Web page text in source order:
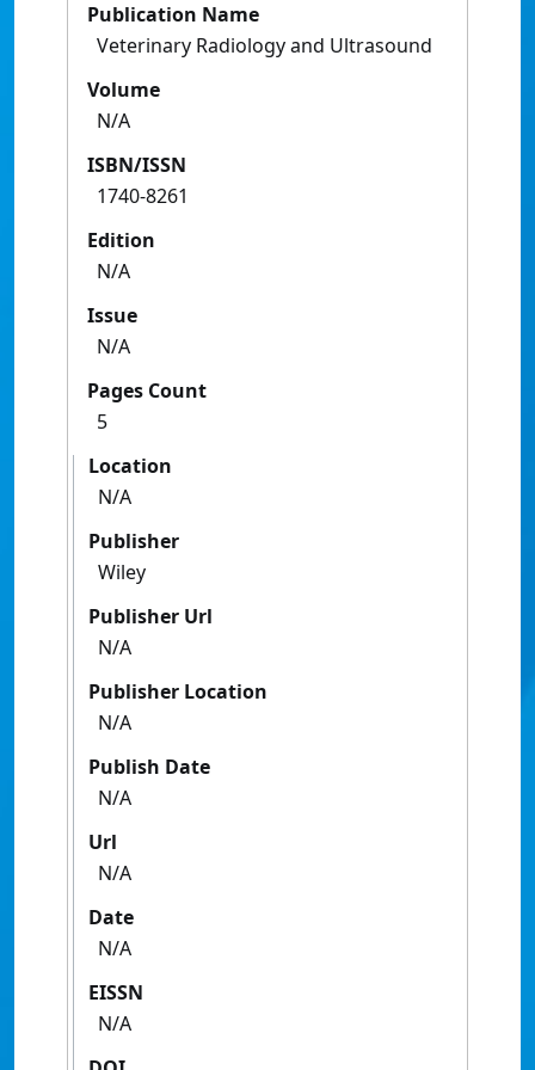
Publication Name
Veterinary Radiology and Ultrasound
Volume
N/A
ISBN/ISSN
1740-8261
Edition
N/A
Issue
N/A
Pages Count
5
Location
N/A
Publisher
Wiley
Publisher Url
N/A
Publisher Location
N/A
Publish Date
N/A
Url
N/A
Date
N/A
EISSN
N/A